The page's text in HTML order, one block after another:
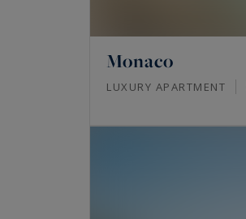
Monaco
LUXURY APARTMENT